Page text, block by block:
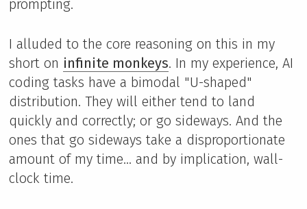
prompting.
I alluded to the core reasoning on this in my
short on infinite monkeys. In my experience, AI
coding tasks have a bimodal "U-shaped"
distribution. They will either tend to land
quickly and correctly; or go sideways. And the
ones that go sideways take a disproportionate
amount of my time... and by implication, wall-
clock time.